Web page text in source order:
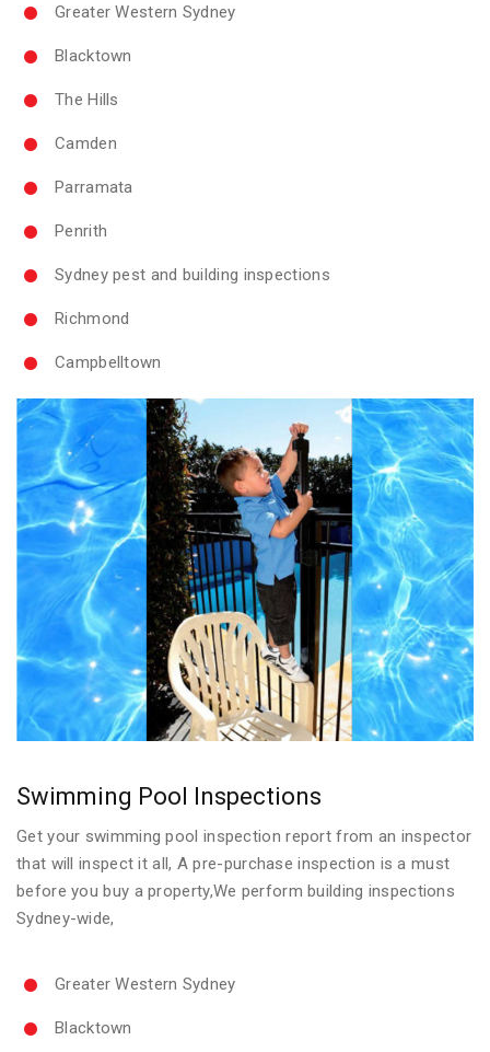
Greater Western Sydney
Blacktown
The Hills
Camden
Parramata
Penrith
Sydney pest and building inspections
Richmond
Campbelltown
Swimming Pool Inspections
Get your swimming pool inspection report from an inspector
that will inspect it all, A pre-purchase inspection is a must
before you buy a property,We perform building inspections
Sydney-wide,
Greater Western Sydney
Blacktown